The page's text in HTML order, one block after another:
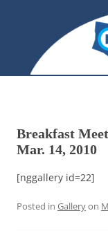
Breakfast
Mar. 14, 2010
[nggallery id=22]
Posted in Galleryon